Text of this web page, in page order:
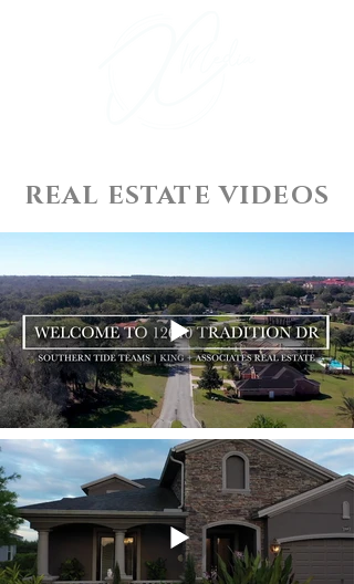
REAL ESTATE VIDEOS